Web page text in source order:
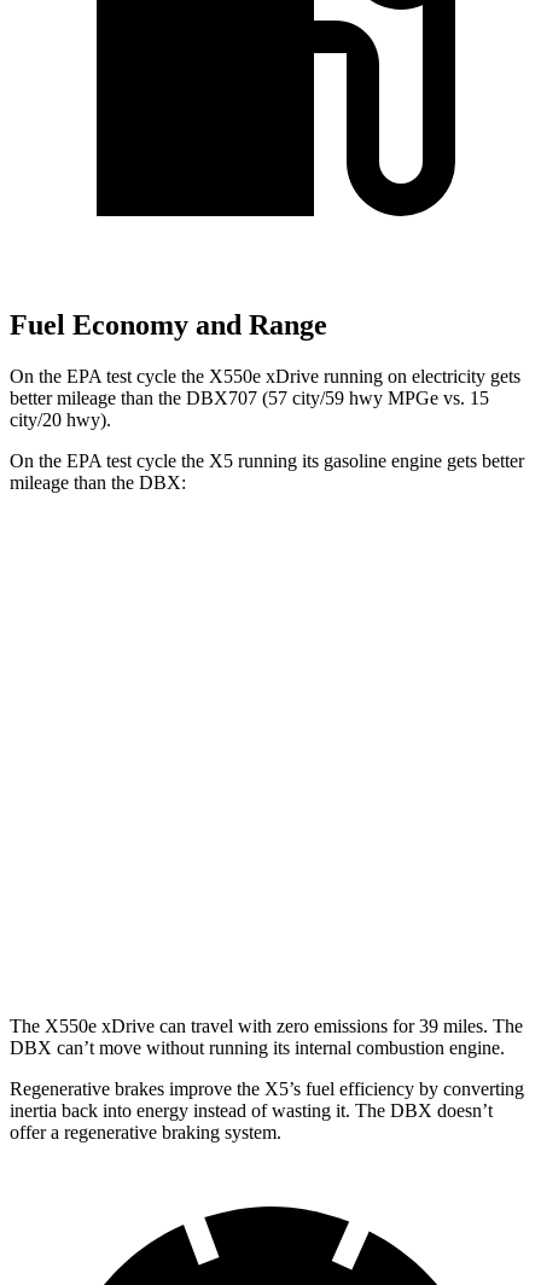
Fuel Economy and Range
On the EPA test cycle the X550e xDrive running on electricity gets
better mileage than the DBX707 (57 city/59 hwy MPGe vs. 15
city/20 hwy).
On the EPA test cycle the X5 running its gasoline engine gets better
mileage than the DBX:
The X550e xDrive can travel with zero emissions for 39 miles. The
DBX can’t move without running its internal combustion engine.
Regenerative brakes improve the X5’s fuel efficiency by converting
inertia back into energy instead of wasting it. The DBX doesn’t
offer a regenerative braking system.